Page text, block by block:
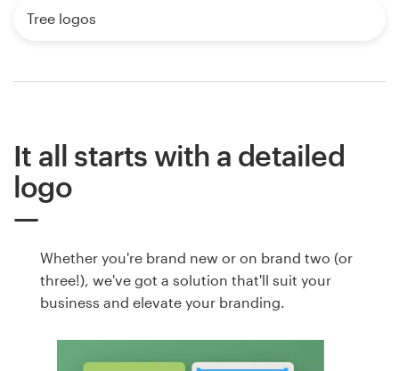
Tree logos
It all starts with a detailed
logo
Whether you're brand new or on brand two (or
three!), we've got a solution that'll suit your
business and elevate your branding.